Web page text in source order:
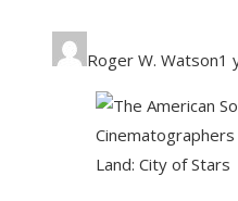
Roger W. Watson1